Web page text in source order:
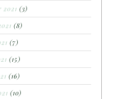
2021 (3)
(8)
(7)
(15)
(16)
(10)